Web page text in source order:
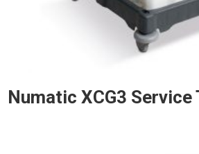
Numatic XCG3 Service